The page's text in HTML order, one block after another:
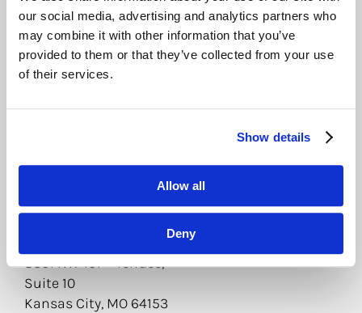
our social media, advertising and analytics partners who
may combine it with other information that you’ve
provided to them or that they’ve collected from your use
of their services.
Show details
Allow all
Deny
LEARN MORE ABOUT THIS LOCATION
CEDAR RAPIDS
LEARN MORE ABOUT THIS LOCATION
8301 NW 101stTerrace,
Suite 10
Kansas City, MO 64153